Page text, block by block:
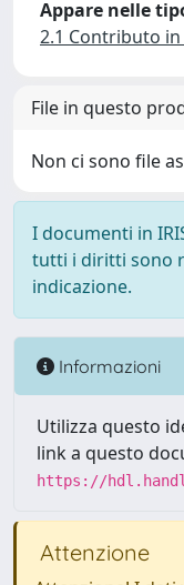
Appare nelle
2.1 Contributo
File in questo
Non ci sono file
I documenti in
tutti i diritti sono
indicazione.
Informazioni
Utilizza questo
link a questo
https://
Attenzione